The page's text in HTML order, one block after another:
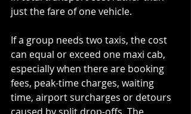
just the fare of one vehicle.
If a group needs two taxis, the cost
can equal or exceed one maxi cab,
especially when there are booking
fees, peak-time charges, waiting
time, airport surcharges or detours